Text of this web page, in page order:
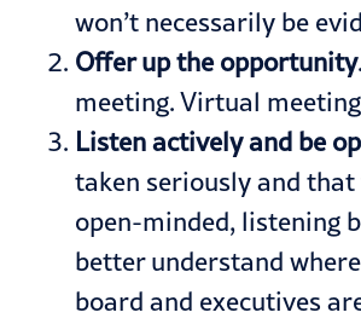
won’t necessarily be
Offer up the opportunity
meeting. Virtual
Listen actively and be
taken seriously and
open-minded, listening
better understand
board and executives